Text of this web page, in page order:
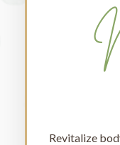
Revitalize